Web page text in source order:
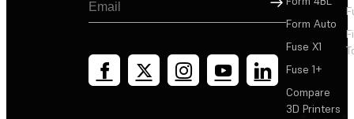
Form Auto
Fuse X1
Fuse 1+
Compare
3D Printers